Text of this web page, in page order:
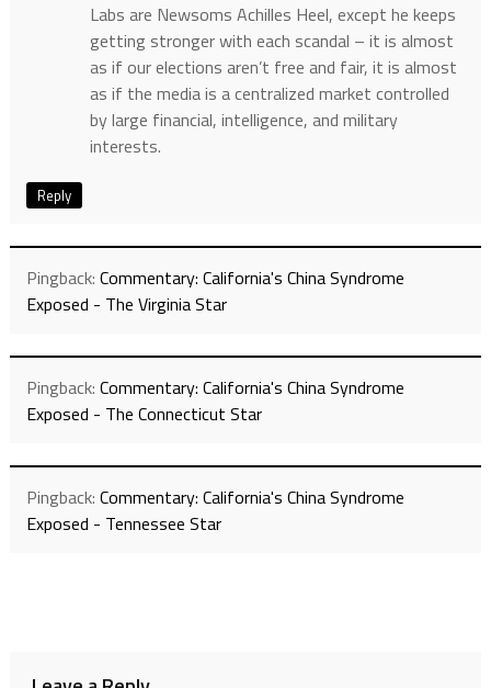
Labs are Newsoms Achilles Heel, except he keeps
getting stronger with each scandal – it is almost
as if our elections aren’t free and fair, it is almost
as if the media is a centralized market controlled
by large financial, intelligence, and military
interests.
Reply
Pingback: Commentary: California's China Syndrome
Exposed - The Virginia Star
Pingback: Commentary: California's China Syndrome
Exposed - The Connecticut Star
Pingback: Commentary: California's China Syndrome
Exposed - Tennessee Star